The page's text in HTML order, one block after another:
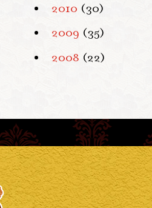
2010 (30)
2009 (35)
2008 (22)